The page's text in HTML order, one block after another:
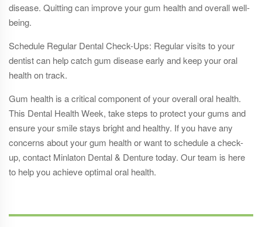
disease. Quitting can improve your gum health and overall well-
being.
Schedule Regular Dental Check-Ups: Regular visits to your
dentist can help catch gum disease early and keep your oral
health on track.
Gum health is a critical component of your overall oral health.
This Dental Health Week, take steps to protect your gums and
ensure your smile stays bright and healthy. If you have any
concerns about your gum health or want to schedule a check-
up, contact Minlaton Dental & Denture today. Our team is here
to help you achieve optimal oral health.